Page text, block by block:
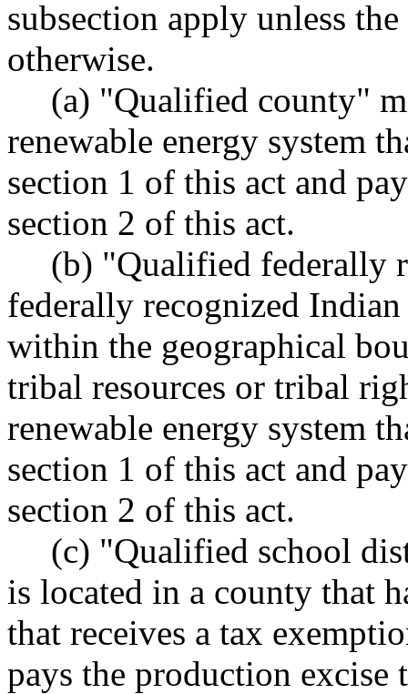
subsection apply unless
otherwise.
(a) "Qualified county"
renewable energy system
section 1 of this act and
section 2 of this act.
(b) "Qualified federally
federally recognized
within the geographical
tribal resources or tribal
renewable energy system
section 1 of this act and
section 2 of this act.
(c) "Qualified school
is located in a county that
that receives a tax
pays the production excise